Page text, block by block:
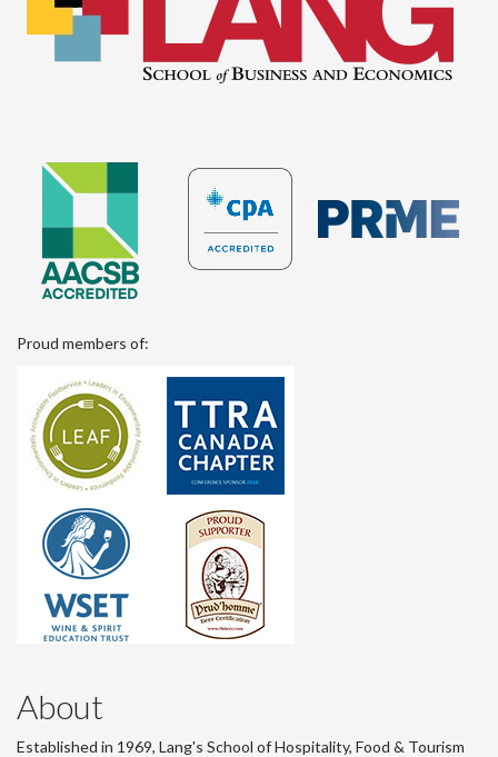
Proud members of:
About
Established in 1969, Lang's School of Hospitality, Food & Tourism